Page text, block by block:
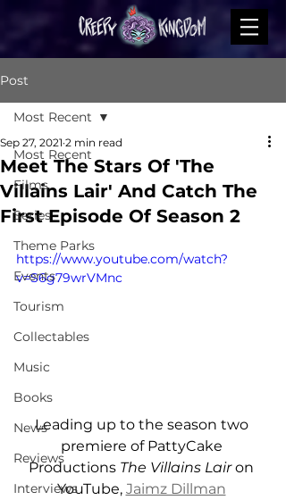
Post
Most Recent
Films
Series
Theme Parks
Events
Tourism
Collectables
Music
Books
News
Reviews
Interviews
Most Recent
Meet The Stars Of 'The
Villains Lair' And Catch The
First Episode Of Season 2
Sep 27, 2021 2 min read
https://www.youtube.com/watch?
v=S6g79wrVMnc
Leading up to the season two
premiere of PattyCake
Productions The Villains Lair on
YouTube, Jaimz Dillman